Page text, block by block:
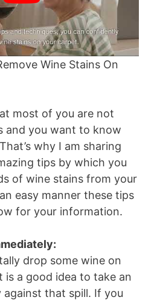
Wine Stains On
most of you are not
and you want to know
why I am sharing
tips by which you
of wine stains from your
easy manner these tips
for your information.
drop some wine on
a good idea to take an
against that spill. If you